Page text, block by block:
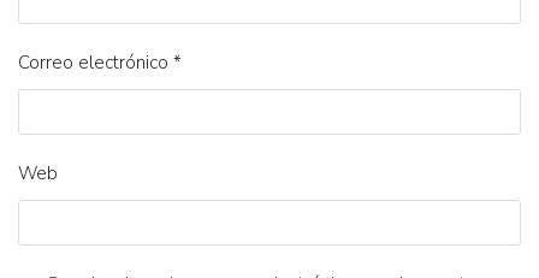
Correo electrónico *
Web